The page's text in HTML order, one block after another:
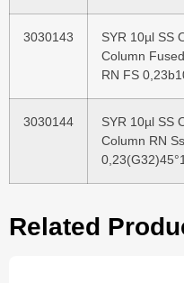
3030143
SYR 10µl SS
Column
RN FS
3030144
SYR 10µl SS
Column RN Ss
Related